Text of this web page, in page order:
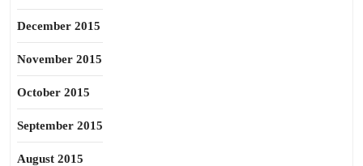
December 2015
November 2015
October 2015
September 2015
August 2015